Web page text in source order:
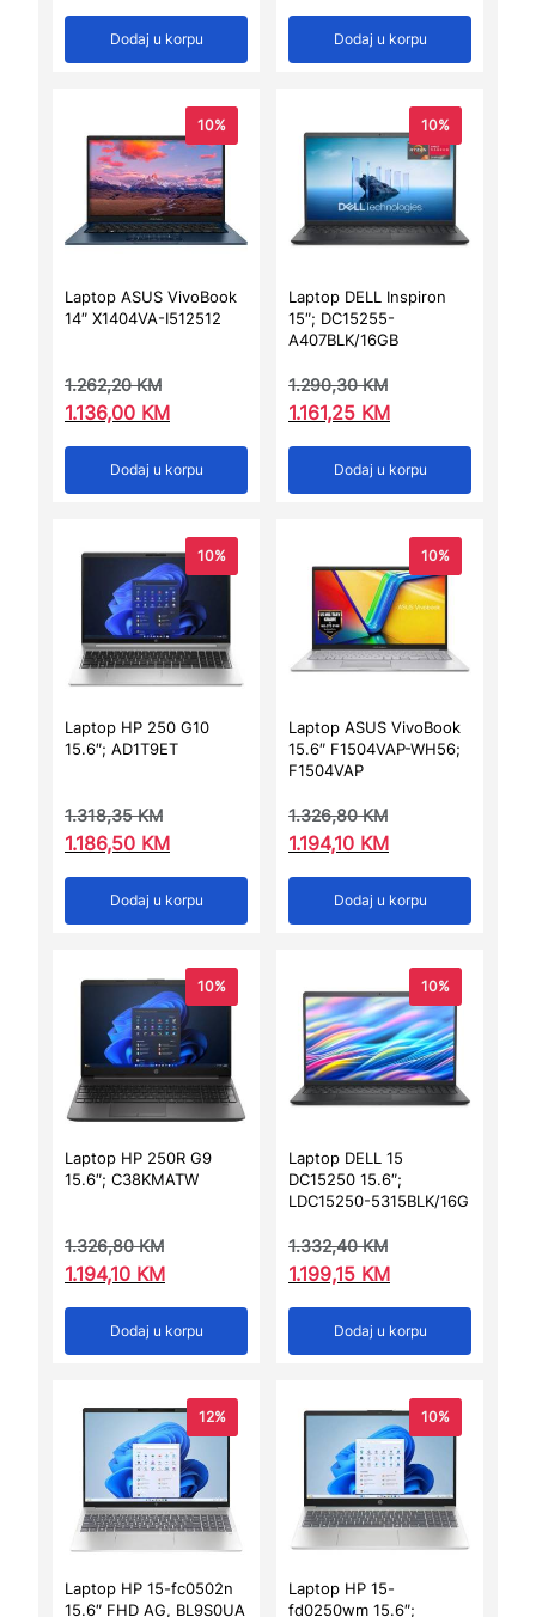
Dodaj u korpu Dodaj u korpu
10%
Laptop ASUS VivoBook
14″ X1404VA-I512512
1.262,20KM
1.136,00 KM
Dodaj u korpu
10%
Laptop DELL Inspiron
15″; DC15255-
A407BLK/16GB
1.290,30KM
1.161,25 KM
Dodaj u korpu
10%
Laptop HP 250 G10
15.6″; AD1T9ET
1.318,35KM
1.186,50 KM
Dodaj u korpu
10%
Laptop ASUS VivoBook
15.6″ F1504VAP-WH56;
F1504VAP
1.326,80KM
1.194,10 KM
Dodaj u korpu
10%
Laptop HP 250R G9
15.6″; C38KMATW
1.326,80KM
1.194,10 KM
Dodaj u korpu
10%
Laptop DELL 15
DC15250 15.6″;
LDC15250-5315BLK/16G
1.332,40KM
1.199,15 KM
Dodaj u korpu
12%
Laptop HP 15-fc0502n
15.6″ FHD AG, BL9S0UA
10%
Laptop HP 15-
fd0250wm 15.6″;